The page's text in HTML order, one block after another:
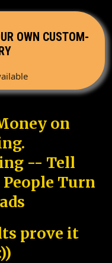
OWN CUSTOM-
on
-- Tell
Turn
prove it